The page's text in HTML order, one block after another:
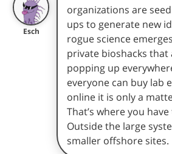
Esch
organizations are
ups to generate new
rogue science
private bioshacks that
popping up
everyone can buy lab
online it is only a
That’s where you
Outside the large
smaller offshore sites.